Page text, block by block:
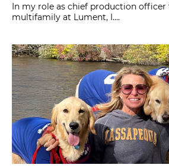
In my role as chief production
multifamily at Lument, I....